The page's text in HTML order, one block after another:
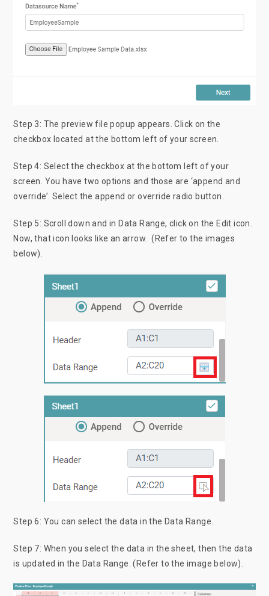
Step 3: The preview file popup appears. Click on the
checkbox located at the bottom left of your screen.
Step 4: Select the checkbox at the bottom left of your
screen. You have two options and those are ‘append and
override’. Select the append or override radio button.
Step 5: Scroll down and in Data Range, click on the Edit icon.
Now, that icon looks like an arrow. (Refer to the images
below).
Step 6: You can select the data in the Data Range.
Step 7: When you select the data in the sheet, then the data
is updated in the Data Range. (Refer to the image below).